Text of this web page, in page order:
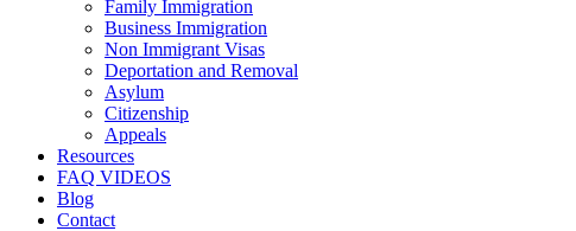
Family Immigration
Business Immigration
Non Immigrant Visas
Deportation and Removal
Asylum
Citizenship
Appeals
Resources
FAQ VIDEOS
Blog
Contact